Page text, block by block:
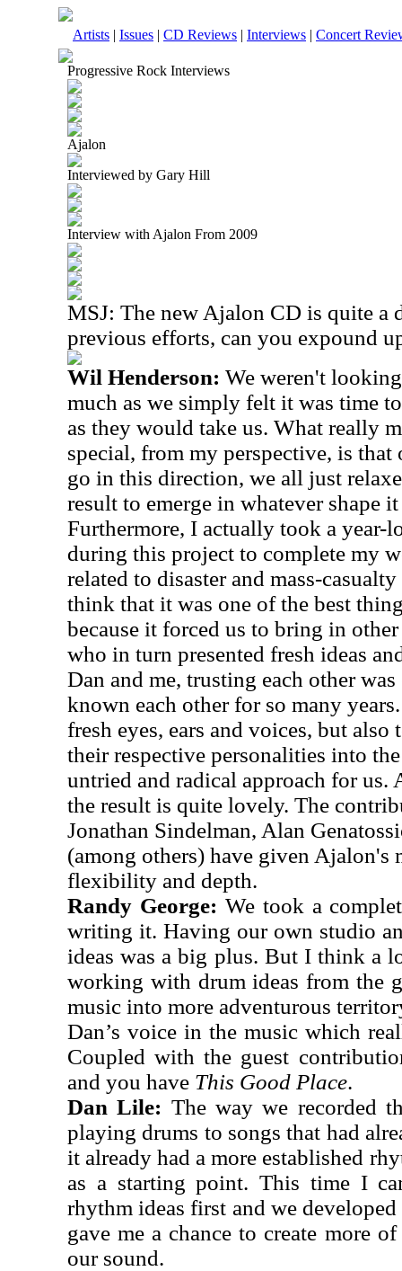
Artists | Issues | CD Reviews | Interviews | Concert
Progressive Rock Interviews
Ajalon
Interviewed by Gary Hill
Interview with Ajalon From 2009
MSJ: The new Ajalon CD is quite a
previous efforts, can you expound
Wil Henderson: We weren't
much as we simply felt it was time
as they would take us. What really
special, from my perspective, is that
go in this direction, we all just
result to emerge in whatever shape
Furthermore, I actually took a year-
during this project to complete my
related to disaster and mass-
think that it was one of the best
because it forced us to bring in
who in turn presented fresh ideas
Dan and me, trusting each other was
known each other for so many
fresh eyes, ears and voices, but
their respective personalities into
untried and radical approach for us.
the result is quite lovely. The
Jonathan Sindelman, Alan
(among others) have given Ajalon's
flexibility and depth.
Randy George: We took a
writing it. Having our own studio
ideas was a big plus. But I think a
working with drum ideas from the
music into more adventurous
Dan’s voice in the music which
Coupled with the guest
and you have This Good Place.
Dan Lile: The way we recorded
playing drums to songs that had
it already had a more established
as a starting point. This time I
rhythm ideas first and we
gave me a chance to create more
our sound.